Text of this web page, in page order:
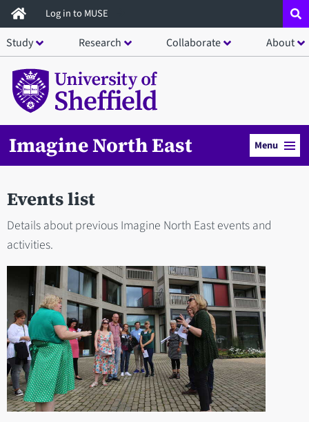
Skip
to
main
content
Log in to MUSE
Study Research Collaborate About
Imagine North East Menu
Events list
Details about previous Imagine North East events and
activities.